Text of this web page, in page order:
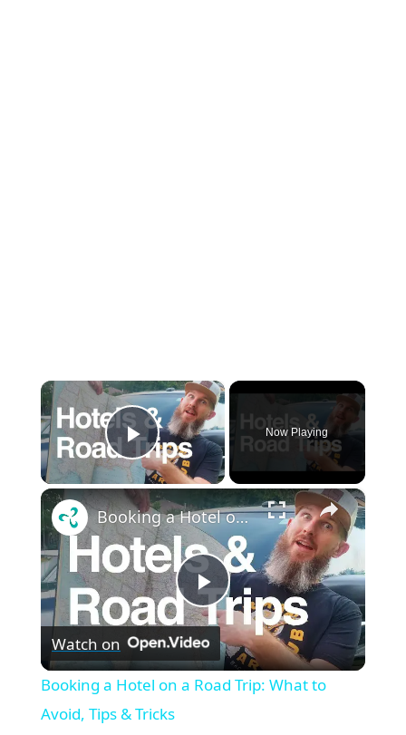
×
Play Video
Now Playing
×
P
l
Booking a Hotel on a Road Trip: What to Avoid, Tips & Tricks
Watch on
Booking a Hotel on a Road Trip: What to
Avoid, Tips & Tricks